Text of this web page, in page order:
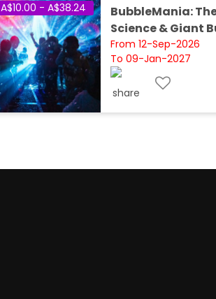
A$10.00 - A$38.24
BubbleMania:
Science & Giant
From 12-Sep-2026
To 09-Jan-2027